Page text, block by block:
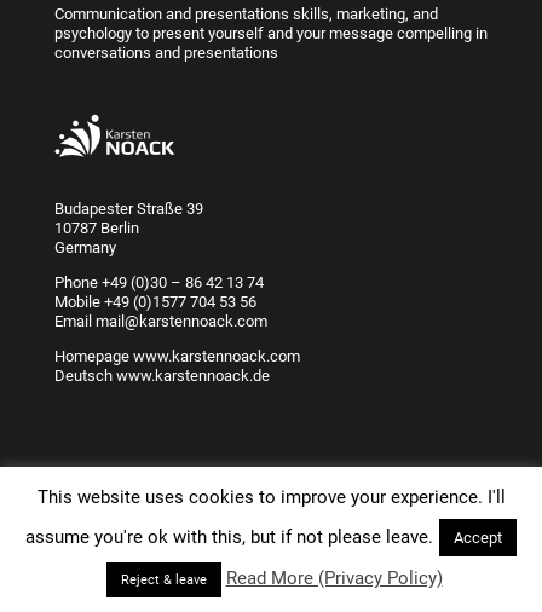
Communication and presentations skills, marketing, and
psychology to present yourself and your message compelling in
conversations and presentations
Budapester Straße 39
10787 Berlin
Germany
Phone +49 (0)30 – 86 42 13 74
Mobile +49 (0)1577 704 53 56
Email mail@karstennoack.com
Homepage www.karstennoack.com
Deutsch www.karstennoack.de
Karsten Noack Training & Coaching Berlin since 1998 -
www.karstennoack.com
This website uses cookies to improve your experience. I'll
assume you're ok with this, but if not please leave.
Accept
Reject & leave Read More (Privacy Policy)